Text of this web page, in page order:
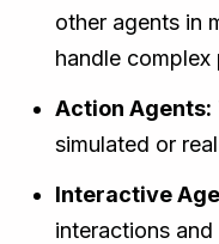
other agents in
handle complex
Action Agents:
simulated or
Interactive
interactions